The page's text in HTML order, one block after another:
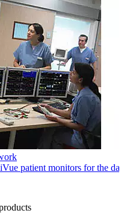
patient monitors for the